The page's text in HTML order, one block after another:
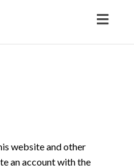
website and other
an account with the